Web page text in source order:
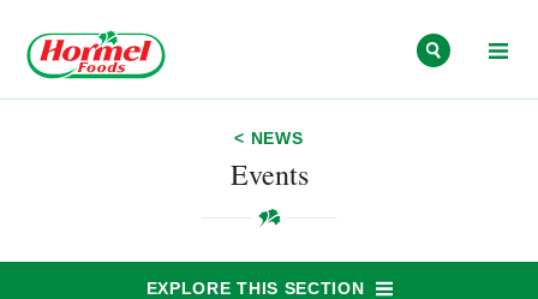
< NEWS
Events
EXPLORE THIS SECTION